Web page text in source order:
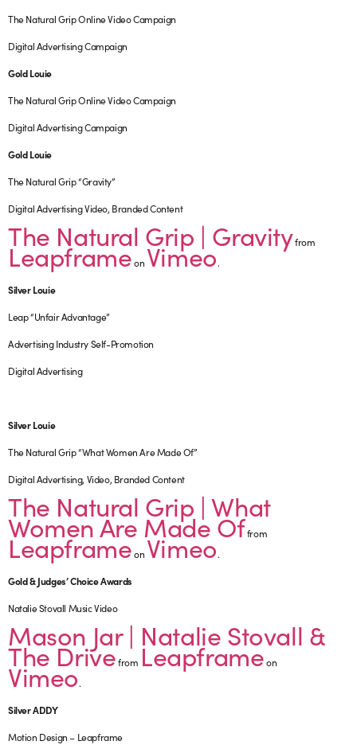
The Natural Grip Online Video Campaign
Digital Advertising Campaign
Gold Louie
The Natural Grip Online Video Campaign
Digital Advertising Campaign
Gold Louie
The Natural Grip “Gravity”
Digital Advertising Video, Branded Content
The Natural Grip | Gravityfrom
Leapframeon Vimeo.
Silver Louie
Leap “Unfair Advantage”
Advertising Industry Self-Promotion
Digital Advertising
Silver Louie
The Natural Grip “What Women Are Made Of”
Digital Advertising, Video, Branded Content
The Natural Grip | What
Women Are Made Offrom
LeapframeonVimeo.
Gold & Judges’ Choice Awards
Natalie Stovall Music Video
Mason Jar | Natalie Stovall &
The Drivefrom Leapframeon
Vimeo.
Silver ADDY
Motion Design – Leapframe